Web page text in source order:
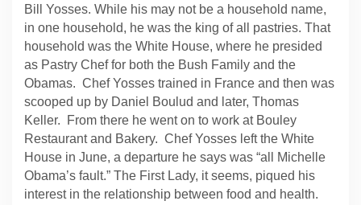
Bill Yosses. While his may not be a household name,
in one household, he was the king of all pastries. That
household was the White House, where he presided
as Pastry Chef for both the Bush Family and the
Obamas. Chef Yosses trained in France and then was
scooped up by Daniel Boulud and later, Thomas
Keller. From there he went on to work at Bouley
Restaurant and Bakery. Chef Yosses left the White
House in June, a departure he says was “all Michelle
Obama’s fault.” The First Lady, it seems, piqued his
interest in the relationship between food and health.